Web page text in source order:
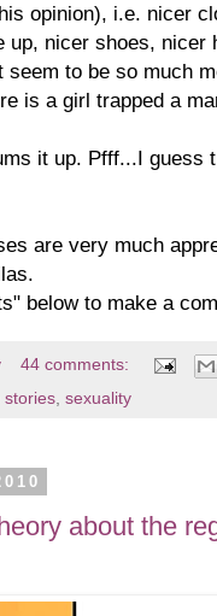
opinion), i.e. nicer
up, nicer shoes, nicer
seem to be so much
is a girl trapped a
it up. Pfff...I guess
are very much
below to make a
44 comments:
stories sexuality
about the